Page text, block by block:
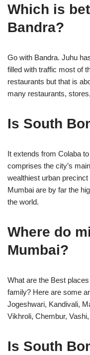
Which is
Bandra?
Go with Bandra. Juhu
filled with traffic most of
restaurants but that is
many restaurants,
Is South
It extends from Colaba
comprises the city’s
wealthiest urban
Mumbai are by far the
the world.
Where do
Mumbai?
What are the Best
family? Here are some
Jogeshwari, Kandivali,
Vikhroli, Chembur,
Is South